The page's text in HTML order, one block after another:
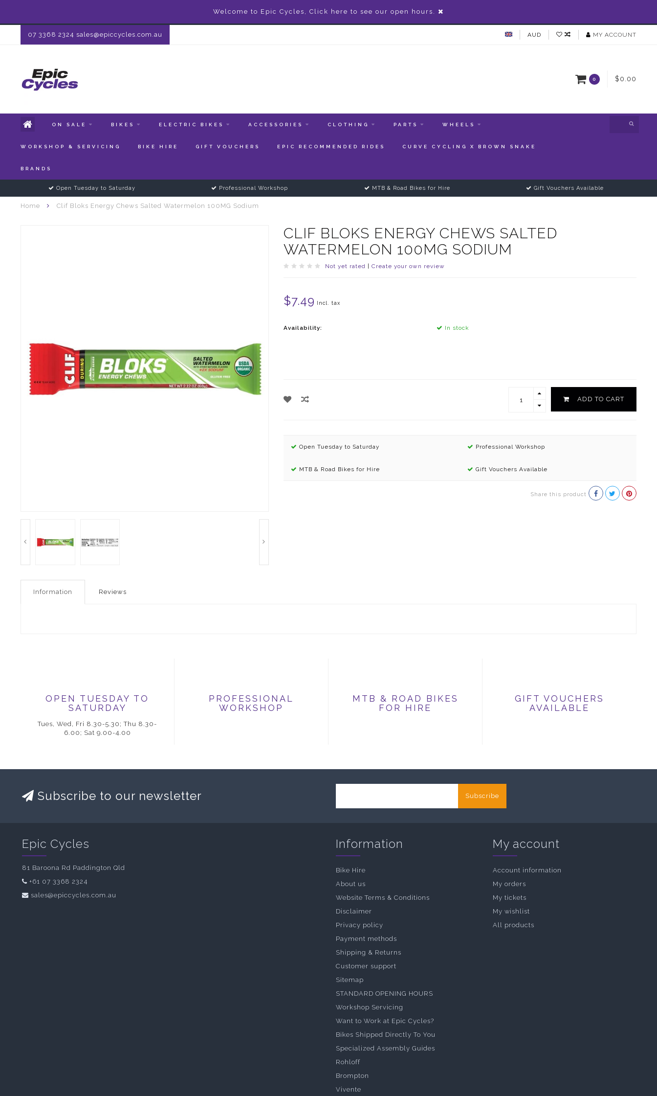
Welcome to Epic Cycles, Click here to see our open hours.
07 3368 2324 sales@epiccycles.com.au AUD MY ACCOUNT
0 $0.00
ON SALE BIKES ELECTRIC BIKES ACCESSORIES CLOTHING PARTS WHEELS
WORKSHOP & SERVICING BIKE HIRE GIFT VOUCHERS EPIC RECOMMENDED RIDES CURVE CYCLING X BROWN SNAKE
BRANDS
Open Tuesday to Saturday Professional Workshop MTB & Road Bikes for Hire Gift Vouchers Available
Home Clif Bloks Energy Chews Salted Watermelon 100MG Sodium
CLIF BLOKS ENERGY CHEWS SALTED
WATERMELON 100MG SODIUM
Not yet rated Create your own review
$7.49 Incl. tax
Availability: In stock
ADD TO CART
Open Tuesday to Saturday Professional Workshop
MTB & Road Bikes for Hire Gift Vouchers Available
Share this product
Information Reviews
OPEN TUESDAY TO
SATURDAY
Tues, Wed, Fri 8.30-5.30; Thu 8.30-
6.00; Sat 9.00-4.00
PROFESSIONAL
WORKSHOP
MTB & ROAD BIKES
FOR HIRE
GIFT VOUCHERS
AVAILABLE
Subscribe to our newsletter Subscribe
Epic Cycles
81 Baroona Rd Paddington Qld
+61 07 3368 2324
sales@epiccycles.com.au
Information
Bike Hire
About us
Website Terms & Conditions
Disclaimer
Privacy policy
Payment methods
Shipping & Returns
Customer support
Sitemap
STANDARD OPENING HOURS
Workshop Servicing
Want to Work at Epic Cycles?
Bikes Shipped Directly To You
Specialized Assembly Guides
Rohloff
Brompton
Vivente
My account
Account information
My orders
My tickets
My wishlist
All products